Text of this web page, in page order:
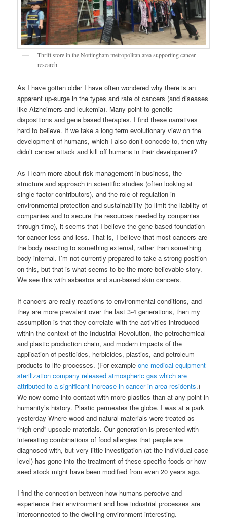
Thrift store in the Nottingham metropolitan area supporting cancer
research.
As I have gotten older I have often wondered why there is an
apparent up-surge in the types and rate of cancers (and diseases
like Alzheimers and leukemia). Many point to genetic
dispositions and gene based therapies. I find these narratives
hard to believe. If we take a long term evolutionary view on the
development of humans, which I also don’t concede to, then why
didn’t cancer attack and kill off humans in their development?
As I learn more about risk management in business, the
structure and approach in scientific studies (often looking at
single factor contributors), and the role of regulation in
environmental protection and sustainability (to limit the liability of
companies and to secure the resources needed by companies
through time), it seems that I believe the gene-based foundation
for cancer less and less. That is, I believe that most cancers are
the body reacting to something external, rather than something
body-internal. I’m not currently prepared to take a strong position
on this, but that is what seems to be the more believable story.
We see this with asbestos and sun-based skin cancers.
If cancers are really reactions to environmental conditions, and
they are more prevalent over the last 3-4 generations, then my
assumption is that they correlate with the activities introduced
within the context of the Industrial Revolution, the petrochemical
and plastic production chain, and modern impacts of the
application of pesticides, herbicides, plastics, and petroleum
products to life processes. (For exampleone medical equipment
sterilization company released atmospheric gas which are
attributed to a significant increase in cancer in area residents.)
We now come into contact with more plastics than at any point in
humanity’s history. Plastic permeates the globe. I was at a park
yesterday Where wood and natural materials were treated as
“high end” upscale materials. Our generation is presented with
interesting combinations of food allergies that people are
diagnosed with, but very little investigation (at the individual case
level) has gone into the treatment of these specific foods or how
seed stock might have been modified from even 20 years ago.
I find the connection between how humans perceive and
experience their environment and how industrial processes are
interconnected to the dwelling environment interesting.